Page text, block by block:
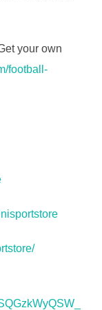
your own
football-